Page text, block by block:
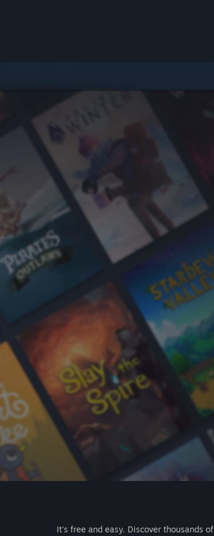
It's free and easy. Discover thousands of